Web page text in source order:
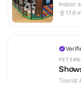
Indoor
17.6
Tourist